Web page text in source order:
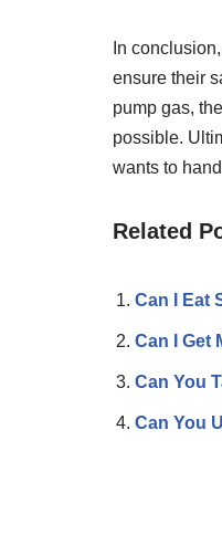
In
ensure their
pump gas,
possible.
wants to
Related
Can I Eat
Can I Get
Can You
Can You